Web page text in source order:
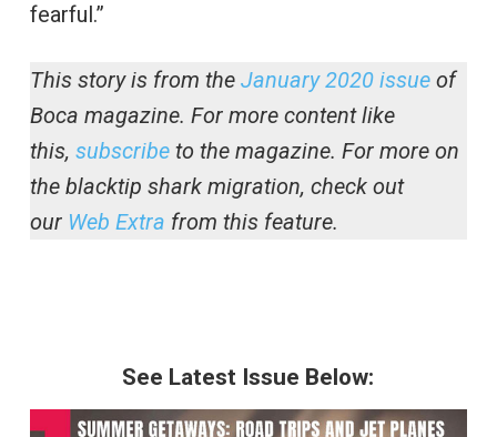
fearful.”
This story is from the January 2020 issueof
Boca magazine. For more content like
this, subscribeto the magazine. For more on
the blacktip shark migration, check out
our Web Extra from this feature.
See Latest Issue Below: